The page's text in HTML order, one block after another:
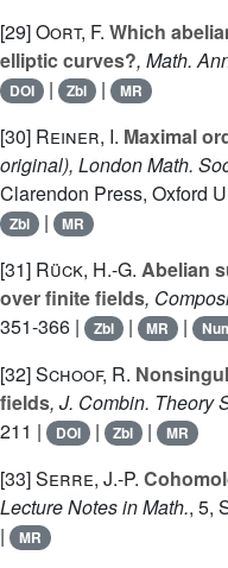
[29]Oort, F. Which
elliptic curves?, Math.
DOI | Zbl | MR
[30] Reiner, I. Maximal
original), London Math.
Clarendon Press, Oxford
Zbl | MR
[31] Rück, H.-G. Abelian
over finite fields,
351-366 |
Zbl | MR |
[32]Schoof, R.
fields, J. Combin. Theory
211 |
DOI | Zbl | MR
[33]Serre, J.-P.
Lecture Notes in Math., 5,
| MR